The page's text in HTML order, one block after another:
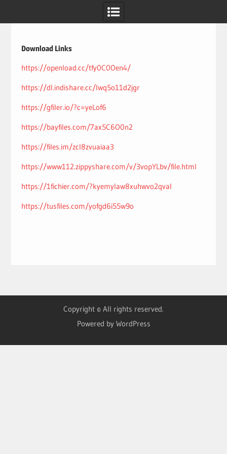
Download Links
https://openload.cc/tfy0C0Oen4/
https://dl.indishare.cc/lwq5o11d2jgr
https://gfiler.io/?c=yeLof6
https://bayfiles.com/7ax5C6O0n2
https://files.im/zcl8zvuaiaa3
https://www112.zippyshare.com/v/3vopYLbv/file.html
https://1fichier.com/?kyemylaw8xuhwvo2qval
https://tusfiles.com/yofgd6i55w9o
Copyright © All rights reserved.
Powered by WordPress